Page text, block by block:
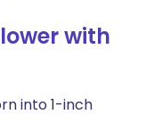
with
into 1-inch